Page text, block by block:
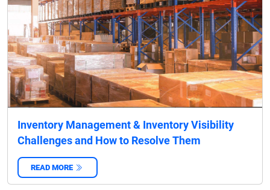
Inventory Management & Inventory Visibility
Challenges and How to Resolve Them
READ MORE